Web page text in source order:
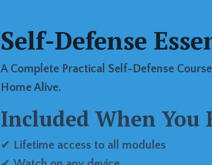
Self-Defense
A Complete Practical Self-Defense
Home Alive.
Included When You
✔ Lifetime access to all modules